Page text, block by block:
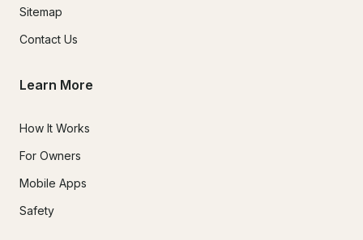
Sitemap
Contact Us
Learn More
How It Works
For Owners
Mobile Apps
Safety